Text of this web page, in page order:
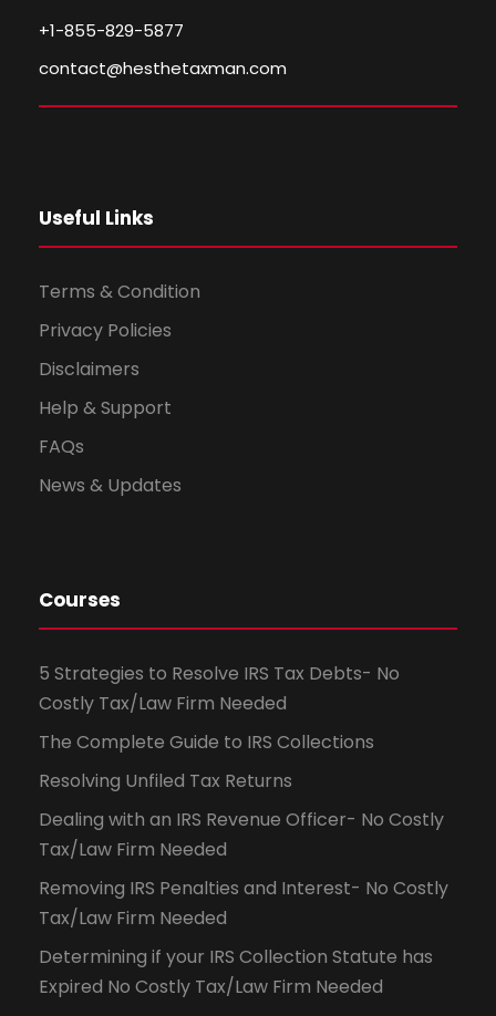
+1-855-829-5877
contact@hesthetaxman.com
Useful Links
Terms & Condition
Privacy Policies
Disclaimers
Help & Support
FAQs
News & Updates
Courses
5 Strategies to Resolve IRS Tax Debts- No
Costly Tax/Law Firm Needed
The Complete Guide to IRS Collections
Resolving Unfiled Tax Returns
Dealing with an IRS Revenue Officer- No Costly
Tax/Law Firm Needed
Removing IRS Penalties and Interest- No Costly
Tax/Law Firm Needed
Determining if your IRS Collection Statute has
Expired No Costly Tax/Law Firm Needed